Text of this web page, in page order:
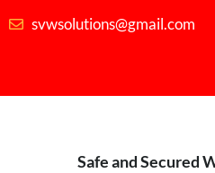
svwsolutions@gmail.com
Safe and Secured